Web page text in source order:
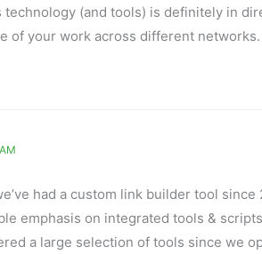
technology (and tools) is definitely in
of your work across different networks.
had a custom link builder tool
emphasis on integrated tools &
a large selection of tools since we